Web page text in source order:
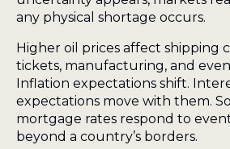
any physical shortage occurs.
Higher oil prices affect shipping
tickets, manufacturing, and
Inflation expectations shift.
expectations move with them.
mortgage rates respond to
beyond a country’s borders.